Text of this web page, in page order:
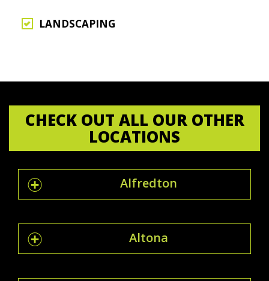
LANDSCAPING
CHECK OUT ALL OUR OTHER
LOCATIONS
Alfredton
Altona